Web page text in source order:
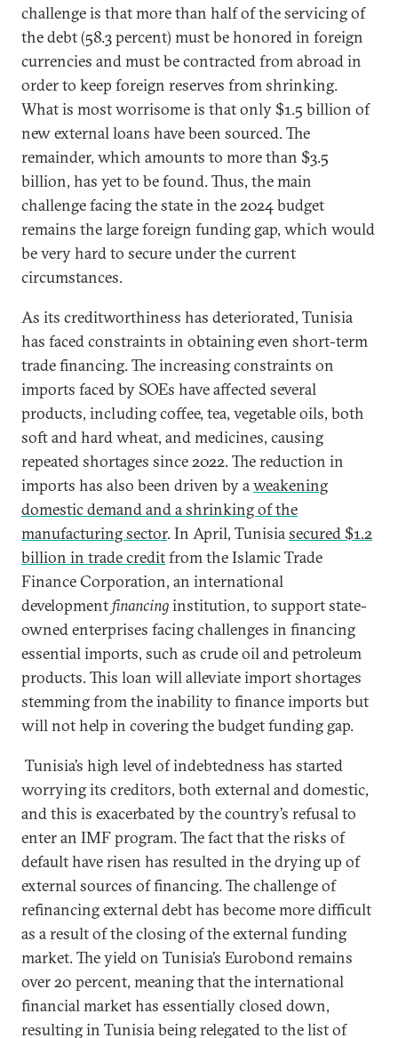
challenge is that more than half of the servicing of
the debt (58.3 percent) must be honored in foreign
currencies and must be contracted from abroad in
order to keep foreign reserves from shrinking.
What is most worrisome is that only $1.5 billion of
new external loans have been sourced. The
remainder, which amounts to more than $3.5
billion, has yet to be found. Thus, the main
challenge facing the state in the 2024 budget
remains the large foreign funding gap, which would
be very hard to secure under the current
circumstances.
As its creditworthiness has deteriorated, Tunisia
has faced constraints in obtaining even short-term
trade financing. The increasing constraints on
imports faced by SOEs have affected several
products, including coffee, tea, vegetable oils, both
soft and hard wheat, and medicines, causing
repeated shortages since 2022. The reduction in
imports has also been driven by aweakening
domestic demand and a shrinking of the
manufacturing sector. In April, Tunisiasecured $1.2
billion in trade creditfrom the Islamic Trade
Finance Corporation, an international
developmentfinancinginstitution, to support state-
owned enterprises facing challenges in financing
essential imports, such as crude oil and petroleum
products. This loan will alleviate import shortages
stemming from the inability to finance imports but
will not help in covering the budget funding gap.
Tunisia’s high level of indebtedness has started
worrying its creditors, both external and domestic,
and this is exacerbated by the country’s refusal to
enter an IMF program. The fact that the risks of
default have risen has resulted in the drying up of
external sources of financing. The challenge of
refinancing external debt has become more difficult
as a result of the closing of the external funding
market. The yield on Tunisia’s Eurobond remains
over 20 percent, meaning that the international
financial market has essentially closed down,
resulting in Tunisia being relegated to the list of